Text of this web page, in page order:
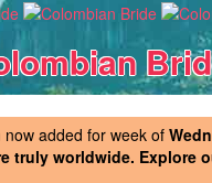
now added for week of
truly worldwide. Explore